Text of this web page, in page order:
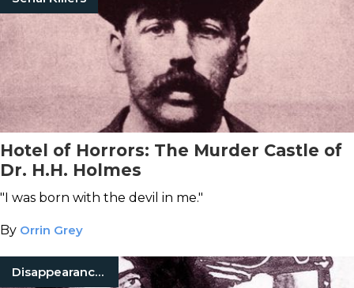
Hotel of Horrors: The Murder Castle of
Dr. H.H. Holmes
"I was born with the devil in me."
By Orrin Grey
Disappearances